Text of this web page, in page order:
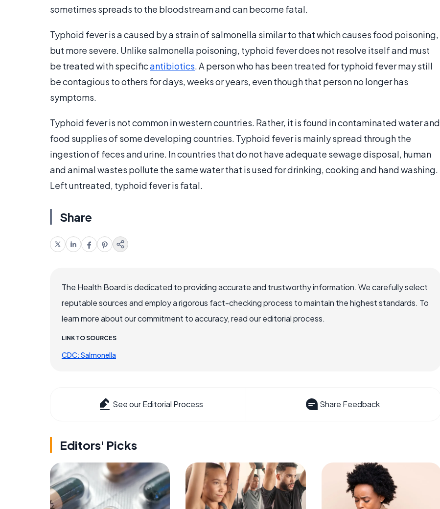
sometimes spreads to the bloodstream and can become fatal.
Typhoid fever is a caused by a strain of salmonella similar to that which causes food poisoning,
but more severe. Unlike salmonella poisoning, typhoid fever does not resolve itself and must
be treated with specificantibiotics. A person who has been treated for typhoid fever may still
be contagious to others for days, weeks or years, even though that person no longer has
symptoms.
Typhoid fever is not common in western countries. Rather, it is found in contaminated water and
food supplies of some developing countries. Typhoid fever is mainly spread through the
ingestion of feces and urine. In countries that do not have adequate sewage disposal, human
and animal wastes pollute the same water that is used for drinking, cooking and hand washing.
Left untreated, typhoid fever is fatal.
Share
The Health Board is dedicated to providing accurate and trustworthy information. We carefully select
reputable sources and employ a rigorous fact-checking process to maintain the highest standards. To
learn more about our commitment to accuracy, read our editorial process.
LINK TO SOURCES
CDC: Salmonella
See our Editorial Process Share Feedback
Editors' Picks